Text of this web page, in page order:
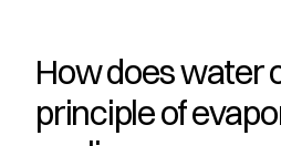
How does water
principle of